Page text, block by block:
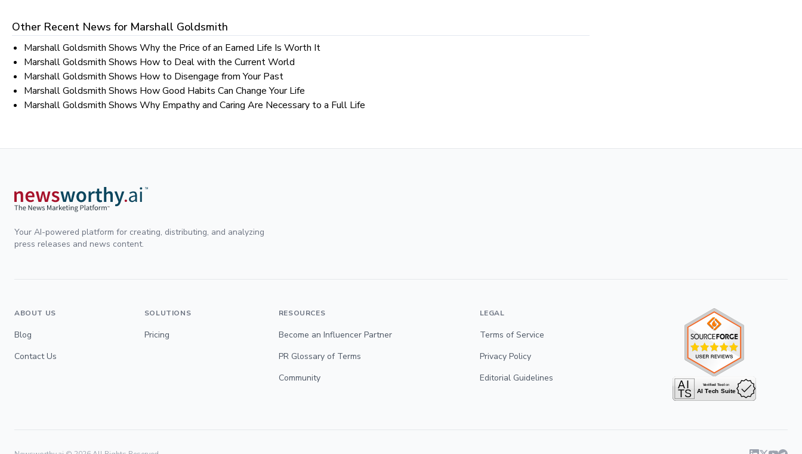
Other Recent News for Marshall Goldsmith
Marshall Goldsmith Shows Why the Price of an Earned Life Is Worth It
Marshall Goldsmith Shows How to Deal with the Current World
Marshall Goldsmith Shows How to Disengage from Your Past
Marshall Goldsmith Shows How Good Habits Can Change Your Life
Marshall Goldsmith Shows Why Empathy and Caring Are Necessary to a Full Life
Your AI-powered platform for creating, distributing, and analyzing
press releases and news content.
ABOUT US
Blog
Contact Us
SOLUTIONS
Pricing
RESOURCES
Become an Influencer Partner
PR Glossary of Terms
Community
LEGAL
Terms of Service
Privacy Policy
Editorial Guidelines